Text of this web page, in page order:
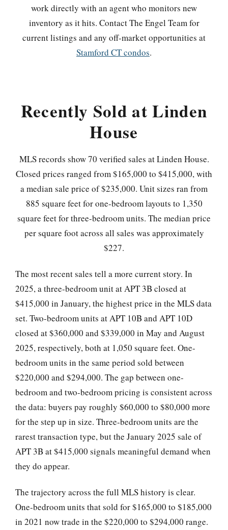
work directly with an agent who monitors new
inventory as it hits. Contact The Engel Team for
current listings and any off-market opportunities at
Stamford CT condos.
Recently Sold at Linden
House
MLS records show 70 verified sales at Linden House.
Closed prices ranged from $165,000 to $415,000, with
a median sale price of $235,000. Unit sizes ran from
885 square feet for one-bedroom layouts to 1,350
square feet for three-bedroom units. The median price
per square foot across all sales was approximately
$227.
The most recent sales tell a more current story. In
2025, a three-bedroom unit at APT 3B closed at
$415,000 in January, the highest price in the MLS data
set. Two-bedroom units at APT 10B and APT 10D
closed at $360,000 and $339,000 in May and August
2025, respectively, both at 1,050 square feet. One-
bedroom units in the same period sold between
$220,000 and $294,000. The gap between one-
bedroom and two-bedroom pricing is consistent across
the data: buyers pay roughly $60,000 to $80,000 more
for the step up in size. Three-bedroom units are the
rarest transaction type, but the January 2025 sale of
APT 3B at $415,000 signals meaningful demand when
they do appear.
The trajectory across the full MLS history is clear.
One-bedroom units that sold for $165,000 to $185,000
in 2021 now trade in the $220,000 to $294,000 range.